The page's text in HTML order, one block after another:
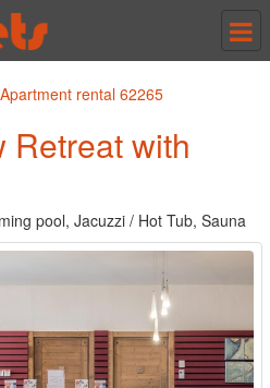
rental 62265
Retreat with
pool, Jacuzzi / Hot Tub, Sauna